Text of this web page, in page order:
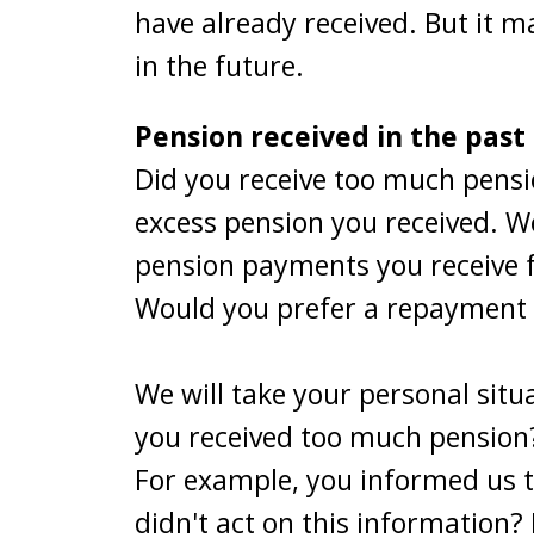
have already received. But it
in the future.
Pension received in the past
Did you receive too much
excess pension you received.
pension payments you
Would you prefer a
We will take your personal
you received too much
For example, you informed us
didn't act on this information?